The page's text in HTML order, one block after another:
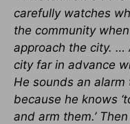
carefully watches
the community
approach the city. …
city far in advance
He sounds an
because he knows
and arm them.’